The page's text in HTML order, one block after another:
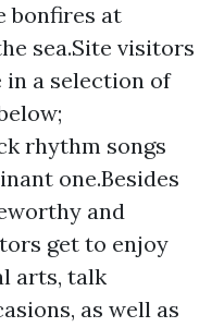
bonfires at
sea.Site visitors
in a selection of
rhythm songs
one.Besides
and
get to enjoy
arts, talk
as well as